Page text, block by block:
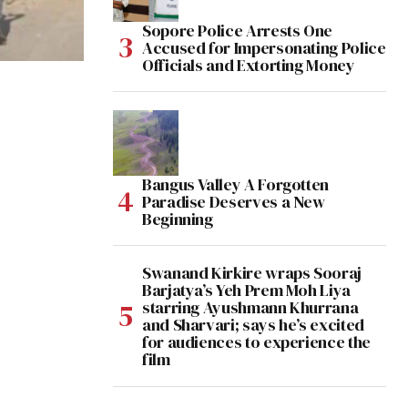
Sopore Police Arrests One
Accused for Impersonating Police
Officials and Extorting Money
Bangus Valley A Forgotten
Paradise Deserves a New
Beginning
Swanand Kirkire wraps Sooraj
Barjatya’s Yeh Prem Moh Liya
starring Ayushmann Khurrana
and Sharvari; says he’s excited
for audiences to experience the
film